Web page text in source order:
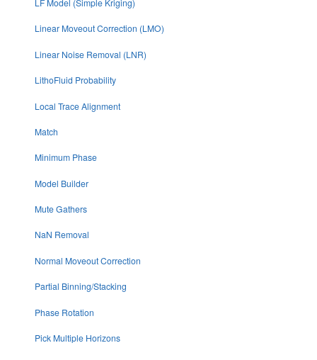
LF Model (Simple Kriging)
Linear Moveout Correction (LMO)
Linear Noise Removal (LNR)
LithoFluid Probability
Local Trace Alignment
Match
Minimum Phase
Model Builder
Mute Gathers
NaN Removal
Normal Moveout Correction
Partial Binning/Stacking
Phase Rotation
Pick Multiple Horizons